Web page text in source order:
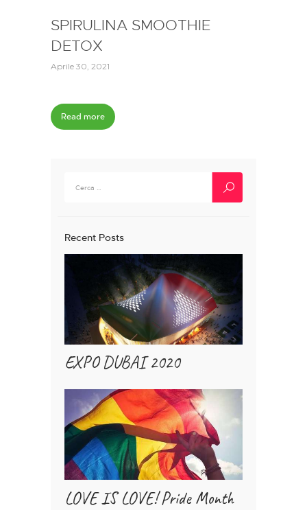
SPIRULINA SMOOTHIE
DETOX
Aprile 30, 2021
Read more
per:
Recent Posts
EXPO DUBAI 2020
LOVE IS LOVE! Pride Month